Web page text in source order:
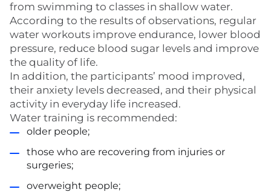
from swimming to classes in shallow water.
According to the results of observations, regular
water workouts improve endurance, lower blood
pressure, reduce blood sugar levels and improve
the quality of life.
In addition, the participants’ mood improved,
their anxiety levels decreased, and their physical
activity in everyday life increased.
Water training is recommended:
older people;
those who are recovering from injuries or
surgeries;
overweight people;